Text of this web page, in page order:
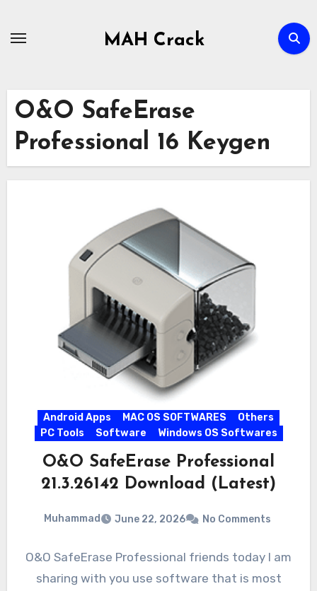
MAH Crack
O&O SafeErase
Professional 16 Keygen
Android Apps MAC OS SOFTWARES
Others
PC Tools
Software Windows OS Softwares
O&O SafeErase Professional
21.3.26142 Download (Latest)
Muhammad June 22, 2026 No Comments
O&O SafeErase Professional friends today I am
sharing with you use software that is most